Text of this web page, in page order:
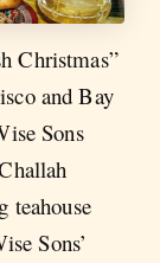
Christmas”
and Bay
Sons
teahouse
Sons’